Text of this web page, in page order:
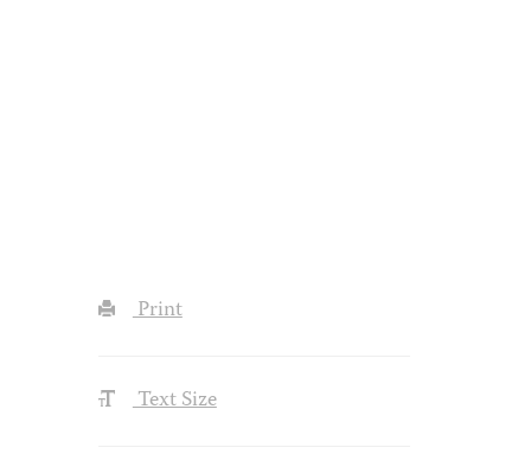
Print
Text Size